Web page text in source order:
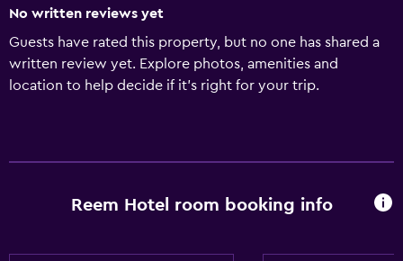
No written reviews yet
Guests have rated this property, but no one has shared a
written review yet. Explore photos, amenities and
location to help decide if it's right for your trip.
Reem Hotel room booking info